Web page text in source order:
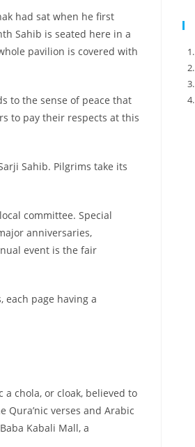
had sat when he first
Sahib is seated here in a
pavilion is covered with
to the sense of peace that
to pay their respects at this
Sahib. Pilgrims take its
committee. Special
anniversaries,
event is the fair
each page having a
chola, or cloak, believed to
Qura’nic verses and Arabic
Kabali Mall, a